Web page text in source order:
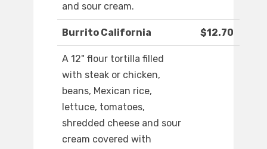
and sour cream.
Burrito California $12.70
A 12" flour tortilla filled
with steak or chicken,
beans, Mexican rice,
lettuce, tomatoes,
shredded cheese and sour
cream covered with